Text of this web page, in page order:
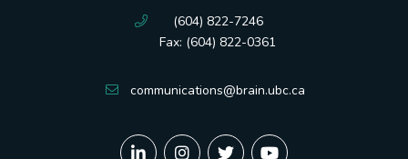
(604) 822-7246
Fax: (604) 822-0361
communications@brain.ubc.ca